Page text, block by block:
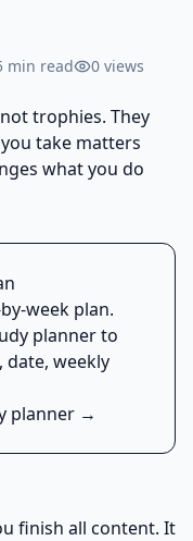
min read 0 views
trophies. They
take matters
what you do
week plan.
planner to
date, weekly
planner →
finish all content. It